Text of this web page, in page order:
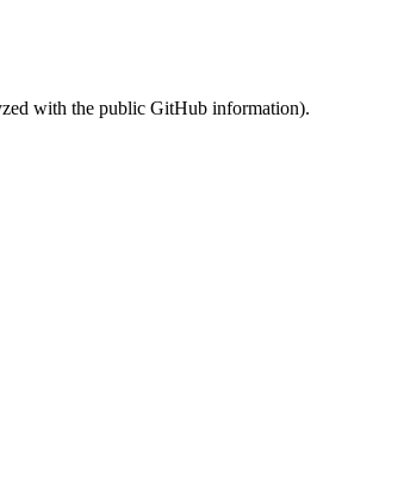
with the public GitHub information).